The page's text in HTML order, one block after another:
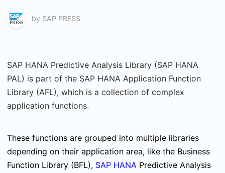
by SAP PRESS
SAP HANA Predictive Analysis Library (SAP HANA
PAL) is part of the SAP HANA Application Function
Library (AFL), which is a collection of complex
application functions.
These functions are grouped into multiple libraries
depending on their application area, like the Business
Function Library (BFL), SAP HANA Predictive Analysis